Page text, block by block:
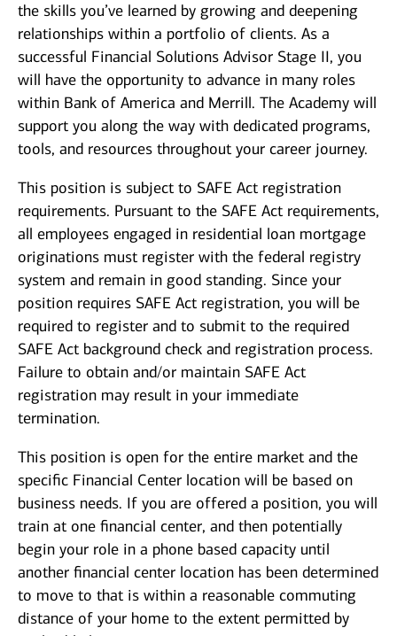
the skills you’ve learned by growing and deepening
relationships within a portfolio of clients. As a
successful Financial Solutions Advisor Stage II, you
will have the opportunity to advance in many roles
within Bank of America and Merrill. The Academy will
support you along the way with dedicated programs,
tools, and resources throughout your career journey.
This position is subject to SAFE Act registration
requirements. Pursuant to the SAFE Act requirements,
all employees engaged in residential loan mortgage
originations must register with the federal registry
system and remain in good standing. Since your
position requires SAFE Act registration, you will be
required to register and to submit to the required
SAFE Act background check and registration process.
Failure to obtain and/or maintain SAFE Act
registration may result in your immediate
termination.
This position is open for the entire market and the
specific Financial Center location will be based on
business needs. If you are offered a position, you will
train at one financial center, and then potentially
begin your role in a phone based capacity until
another financial center location has been determined
to move to that is within a reasonable commuting
distance of your home to the extent permitted by